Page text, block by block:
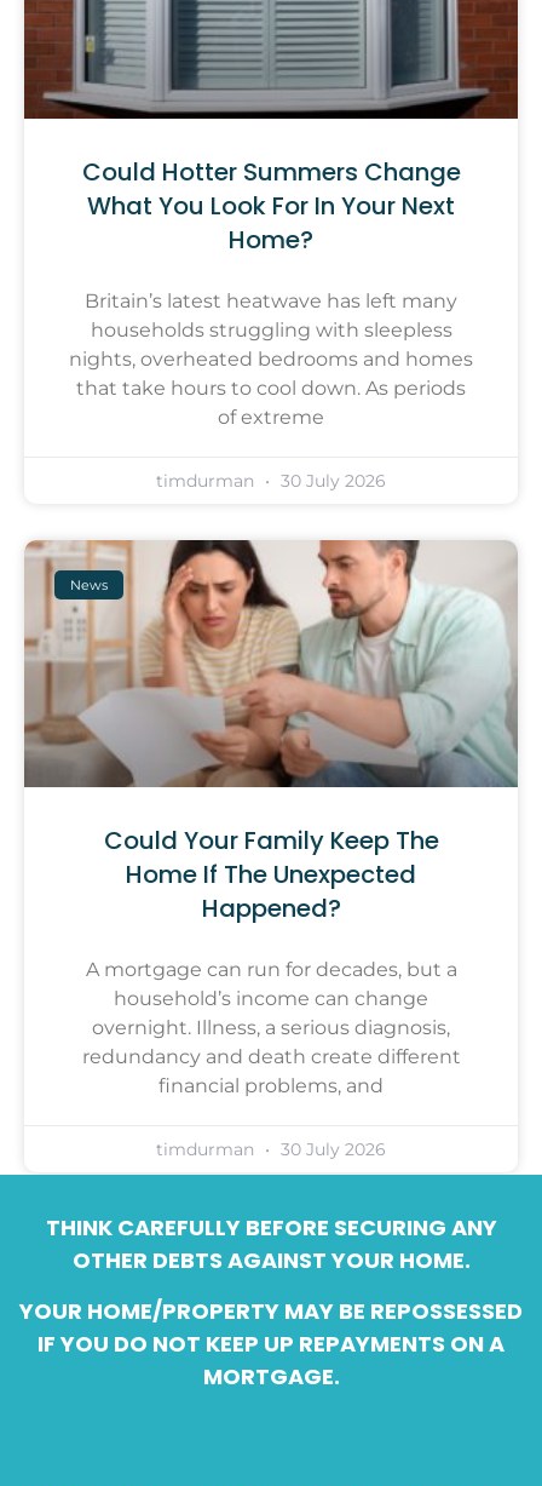
Could Hotter Summers Change
What You Look For In Your Next
Home?
Britain’s latest heatwave has left many
households struggling with sleepless
nights, overheated bedrooms and homes
that take hours to cool down. As periods
of extreme
timdurman 30 July 2026
News
Could Your Family Keep The
Home If The Unexpected
Happened?
A mortgage can run for decades, but a
household’s income can change
overnight. Illness, a serious diagnosis,
redundancy and death create different
financial problems, and
timdurman 30 July 2026
THINK CAREFULLY BEFORE SECURING ANY
OTHER DEBTS AGAINST YOUR HOME.
YOUR HOME/PROPERTY MAY BE REPOSSESSED
IF YOU DO NOT KEEP UP REPAYMENTS ON A
MORTGAGE.